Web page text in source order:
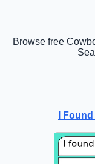
Browse free
I